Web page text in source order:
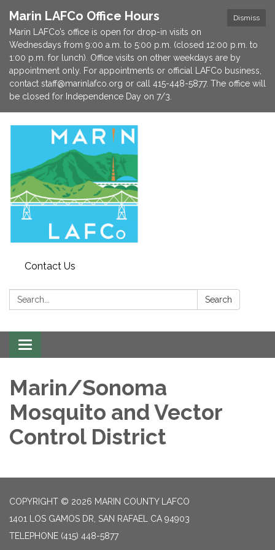
Dismiss
Marin LAFCo Office Hours
Marin LAFCo’s office is open for drop-in visits on
Wednesdays from 9:00 a.m. to 5:00 p.m. (closed 12:00 p.m. to
1:00 p.m. for lunch). Office visits on other weekdays are by
appointment only. For appointments or official LAFCo business,
contact staff@marinlafco.org or call 415-448-5877. The office will
be closed for Independence Day on 7/3.
Contact Us
Search: Search
Toggle navigation
Marin/Sonoma
Mosquito and Vector
Control District
COPYRIGHT © 2026 MARIN COUNTY LAFCO
1401 LOS GAMOS DR, SAN RAFAEL CA 94903
TELEPHONE (415) 448-5877